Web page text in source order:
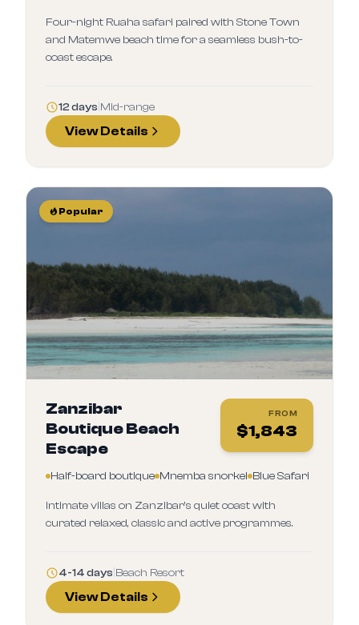
Four-night Ruaha safari paired with Stone Town
and Matemwe beach time for a seamless bush-to-
coast escape.
12 days Mid-range
View Details
Popular
FROM
$1,843
Zanzibar
Boutique Beach
Escape
Half-board boutique Mnemba snorkel Blue Safari
Intimate villas on Zanzibar’s quiet coast with
curated relaxed, classic and active programmes.
4-14 days Beach Resort
View Details